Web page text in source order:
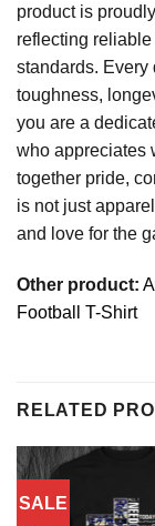
product is
reflecting
standards. Every
toughness,
you are a
who appreciates
together pride,
is not just
and love for the
Other product:
Football T-Shirt
RELATED
SALE